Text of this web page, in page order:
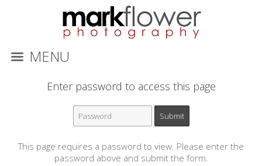
MENU
Enter password to access this page
This page requires a password to view. Please enter the
password above and submit the form.